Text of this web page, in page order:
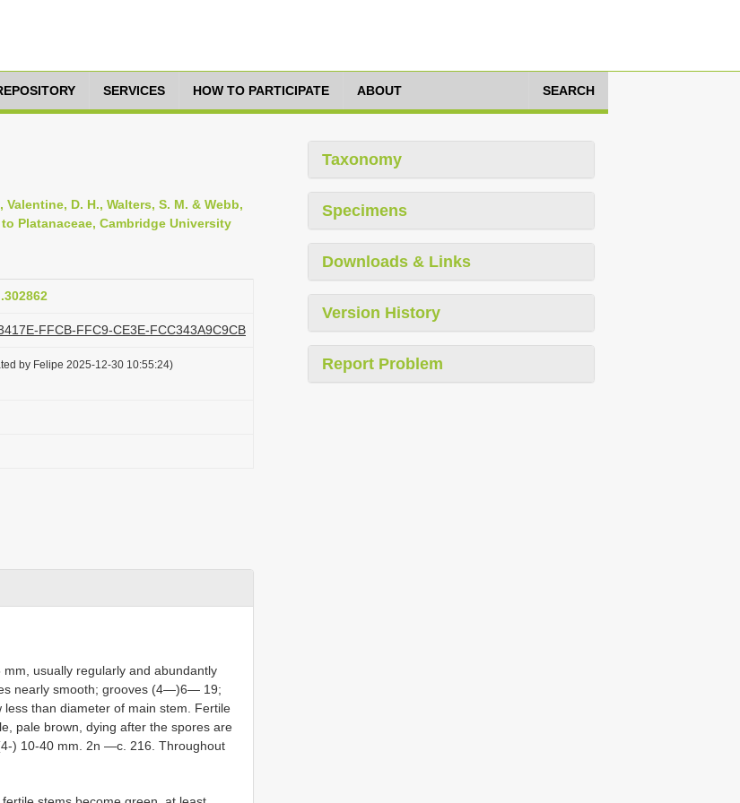
SERVICES HOW TO PARTICIPATE ABOUT SEARCH
D. H., Walters, S. M. & Webb,
Platanaceae, Cambridge University
FFCB-FFC9-CE3E-FCC343A9C9CB
by Felipe 2025-12-30 10:55:24)
usually regularly and abundantly
nearly smooth; grooves (4—)6— 19;
than diameter of main stem. Fertile
pale brown, dying after the spores are
) 10-40 mm. 2n —c. 216. Throughout
Taxonomy
Specimens
Downloads & Links
Version History
Report Problem